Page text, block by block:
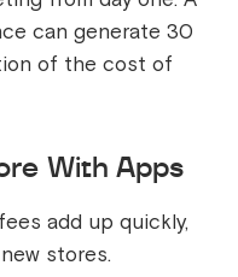
can generate 30
of the cost of
With Apps
add up quickly,
stores.